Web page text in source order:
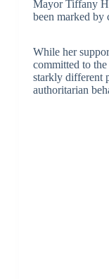
Mayor Tiffany
been marked by
While her
committed to the
starkly different
authoritarian